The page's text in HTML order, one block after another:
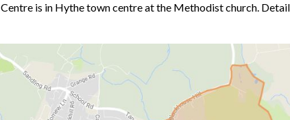
Centre is in Hythe town centre at the Methodist church.